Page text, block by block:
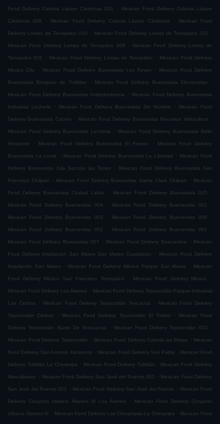
Food Delivery Colonia Lázaro Cárdenas 051 . Mexican Food Delivery Colonia Lázaro
Cárdenas 008 . Mexican Food Delivery Colonia Lázaro Cárdenas . Mexican Food
Delivery Lomas de Tenopalco 010 . Mexican Food Delivery Lomas de Tenopalco 011 .
Mexican Food Delivery Lomas de Tenopalco 008 . Mexican Food Delivery Lomas de
Tenopalco 005 . Mexican Food Delivery Lomas de Tenopalco . Mexican Food Delivery
Mexico City . Mexican Food Delivery Buenavista Los Reyes . Mexican Food Delivery
Buenavista Bosques de Tultitlan . Mexican Food Delivery Buenavista Electricistas .
Mexican Food Delivery Buenavista Independencia . Mexican Food Delivery Buenavista
Industrial Lecheria . Mexican Food Delivery Buenavista Sin Nombre . Mexican Food
Delivery Buenavista Cocem . Mexican Food Delivery Buenavista Recursos Hidraulicos .
Mexican Food Delivery Buenavista Lecheria . Mexican Food Delivery Buenavista Bello
Horizonte . Mexican Food Delivery Buenavista El Fresno . Mexican Food Delivery
Buenavista La Loma . Mexican Food Delivery Buenavista La Libertad . Mexican Food
Delivery Buenavista 2da Sección las Torres . Mexican Food Delivery Buenavista San
Francisco Chilpan . Mexican Food Delivery Buenavista Santa Clara Chilpan . Mexican
Food Delivery Buenavista Ciudad Labor . Mexican Food Delivery Buenavista 015 .
Mexican Food Delivery Buenavista 004 . Mexican Food Delivery Buenavista 001 .
Mexican Food Delivery Buenavista 003 . Mexican Food Delivery Buenavista 008 .
Mexican Food Delivery Buenavista 002 . Mexican Food Delivery Buenavista 061 .
Mexican Food Delivery Buenavista 007 . Mexican Food Delivery Buenavista . Mexican
Food Delivery Ampliación San Mateo San Mateo Cuautepec . Mexican Food Delivery
Ampliación San Mateo . Mexican Food Delivery México Parque San Mateo . Mexican
Food Delivery México San Francisco Tenopalco . Mexican Food Delivery México .
Mexican Food Delivery Los Álamos . Mexican Food Delivery Tepotzotlán Parque Industrial
Los Cedros . Mexican Food Delivery Tepotzotlán Texcacoa . Mexican Food Delivery
Tepotzotlán Cedros . Mexican Food Delivery Tepotzotlán El Trebol . Mexican Food
Delivery Tepotzotlán Barrio De Tezccacoa . Mexican Food Delivery Tepotzotlán 002 .
Mexican Food Delivery Tepotzotlán . Mexican Food Delivery Colonia las Brisas . Mexican
Food Delivery San Antonio Xahuento . Mexican Food Delivery San Pablo . Mexican Food
Delivery Tultitlán La Chinampa . Mexican Food Delivery Tultitlán . Mexican Food Delivery
Mexcaltepec . Mexican Food Delivery San José del Puente 001 . Mexican Food Delivery
San José del Puente 023 . Mexican Food Delivery San José del Puente . Mexican Food
Delivery Conjunto Urbano Álamos III Los Álamos . Mexican Food Delivery Conjunto
Urbano Álamos III . Mexican Food Delivery Las Chinampas La Chinampa . Mexican Food